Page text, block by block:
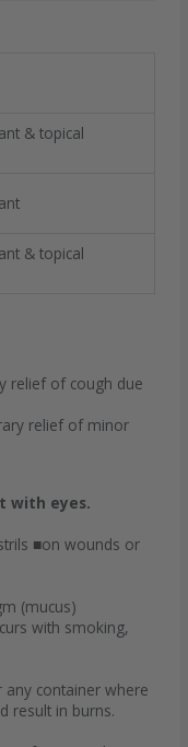
& topical
& topical
relief of cough due
relief of minor
with eyes.
■on wounds or
(mucus)
with smoking,
container where
result in burns.